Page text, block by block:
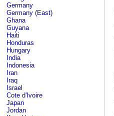
Germany
Germany (East)
Ghana
Guyana
Haiti
Honduras
Hungary
India
Indonesia
Iran
Iraq
Israel
Cote d'Ivoire
Japan
Jordan